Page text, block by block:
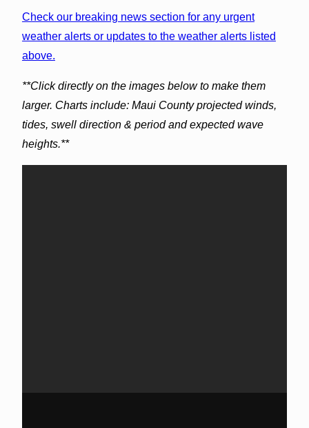
Check our breaking news section for any urgent
weather alerts or updates to the weather alerts listed
above.
**Click directly on the images below to make them
larger. Charts include: Maui County projected winds,
tides, swell direction & period and expected wave
heights.**